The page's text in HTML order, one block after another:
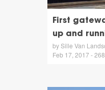
First
up and
by Sille Van
Feb 17, 2017 -